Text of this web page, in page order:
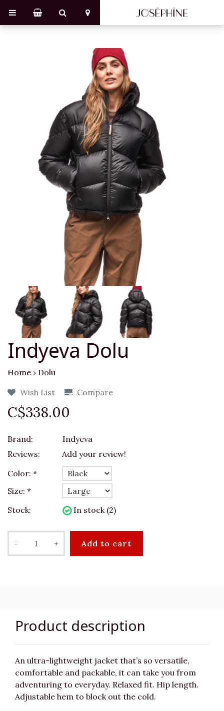
Indyeva Dolu
Home › Dolu
Wish List
Compare
C$338.00
Brand:
Indyeva
Reviews:
Add your review!
Color: *
Size: *
Stock:
In stock (2)
- + Add to cart
Product description
An ultra-lightweight jacket that’s so versatile,
comfortable and packable, it can take you from
adventuring to everyday. Relaxed fit. Hip length.
Adjustable hem to block out the cold.